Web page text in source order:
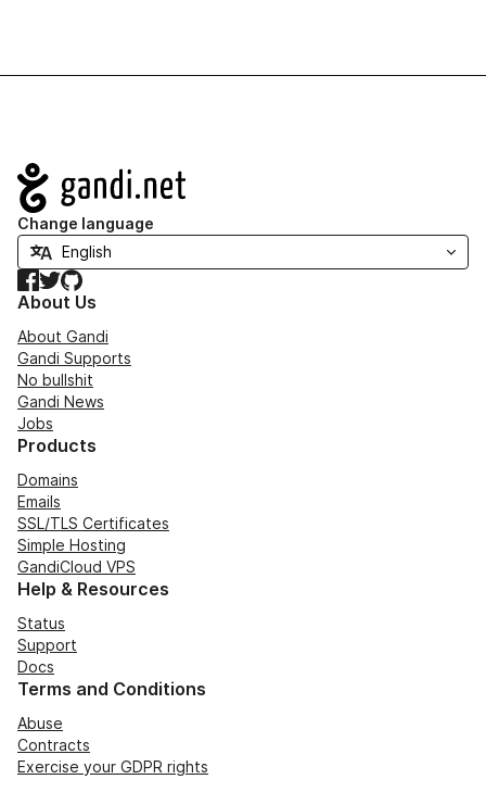
Navigation
Change language
Facebook
TwitterGitHub
About Us
About Gandi
Gandi Supports
No bullshit
Gandi News
Jobs
Products
Domains
Emails
SSL/TLS Certificates
Simple Hosting
GandiCloud VPS
Help & Resources
Status
Support
Docs
Terms and Conditions
Abuse
Contracts
Exercise your GDPR rights